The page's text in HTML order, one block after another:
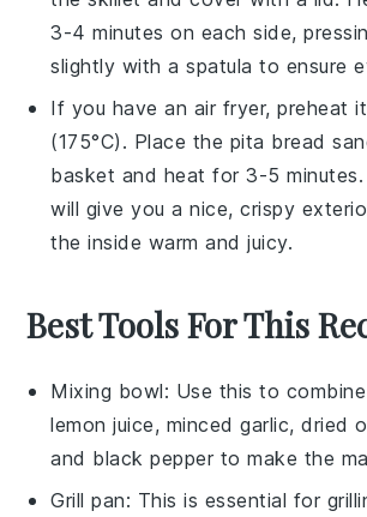
3-4 minutes on each side,
slightly with a spatula to ensure
If you have an air fryer, preheat
(175°C). Place the pita bread
basket and heat for 3-5
will give you a nice, crispy
the inside warm and juicy.
Best Tools For This
Mixing bowl: Use this to
lemon juice, minced garlic, dried
and black pepper to make the
Grill pan: This is essential for